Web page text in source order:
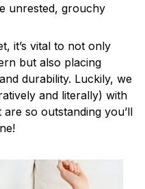
unrested, grouchy
it’s vital to not only
but also placing
durability. Luckily, we
and literally) with
so outstanding you’ll